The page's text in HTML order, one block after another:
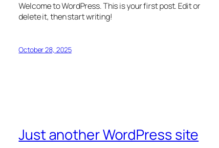
Welcome to WordPress. This is your first post. Edit or
delete it, then start writing!
October 28, 2025
Just another WordPress site